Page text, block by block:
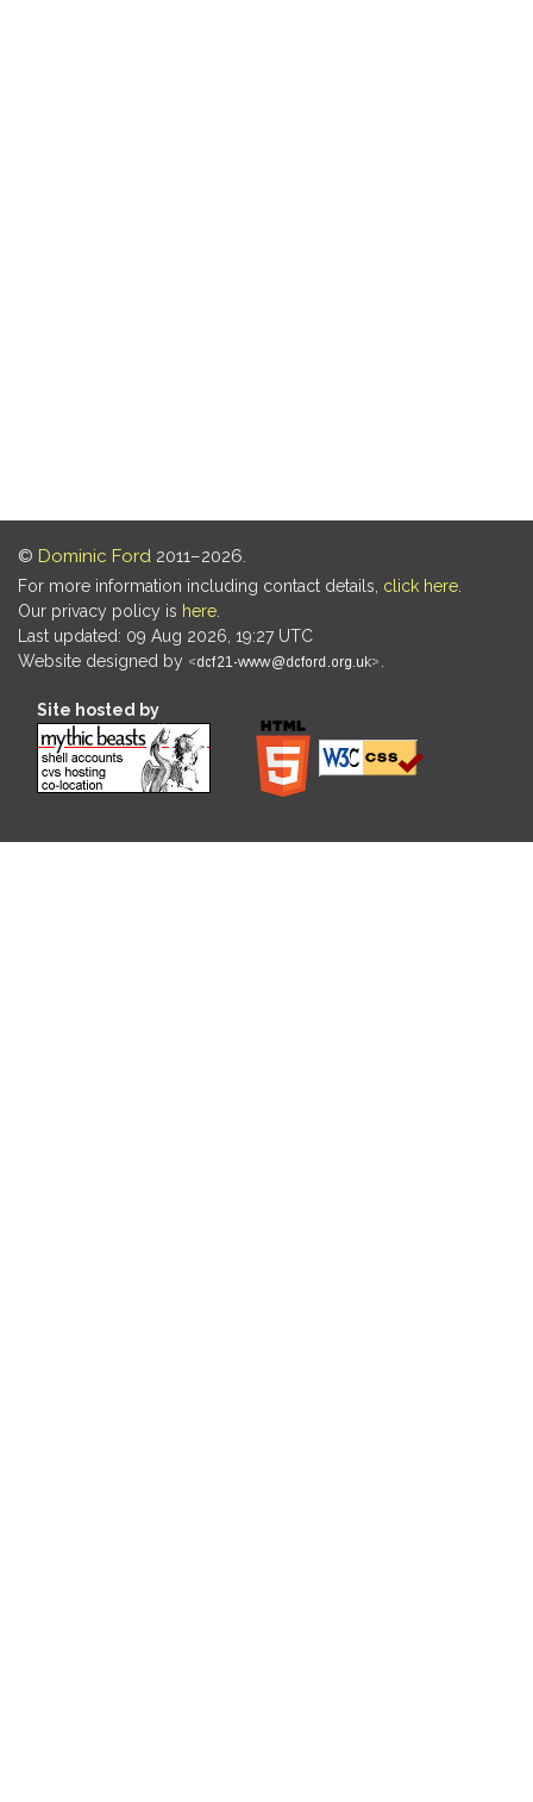
© Dominic Ford 2011–2026.
For more information including contact details, click here
Our privacy policy is here
Last updated: 09 Aug 2026, 19:27 UTC
Website designed by
Site hosted by